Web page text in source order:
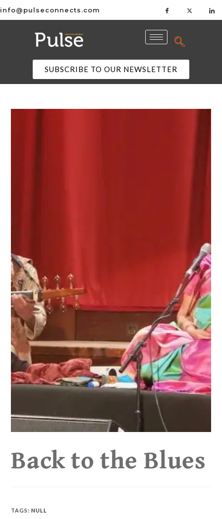
info@pulseconnects.com
SUBSCRIBE TO OUR NEWSLETTER
Back to the Blues
TAGS:NULL